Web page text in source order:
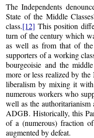
The Independents
State of the Middle
class.[12] This position
turn of the century which
as well as from that of
supporters of a working
bourgeoisie and the
more or less realized by
liberalism by mixing it
numerous workers who
well as the
ADGB. Historically, this
of a (numerous) fraction
augmented by defeat.